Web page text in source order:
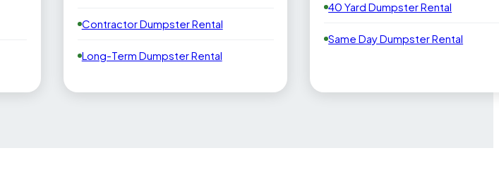
Contractor Dumpster Rental
Long-Term Dumpster Rental
40 Yard Dumpster Rental
Same Day Dumpster Rental